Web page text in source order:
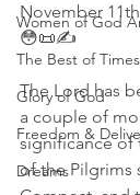
Women of God
The Best of
Glory of God
Freedom &
Dreams
November
😳📜✍
The Lord has
a couple of
significance of
of the Pilgrims